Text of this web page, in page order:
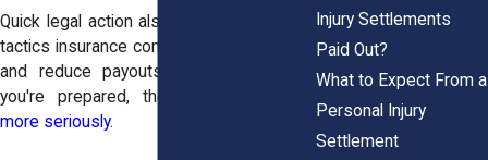
Quick legal action also protects you from
tactics insurance companies use to delay
and reduce payouts. When they know
you're prepared, they
more seriously.
Injury Settlements
Paid Out?
What to Expect From a
Personal Injury
Settlement